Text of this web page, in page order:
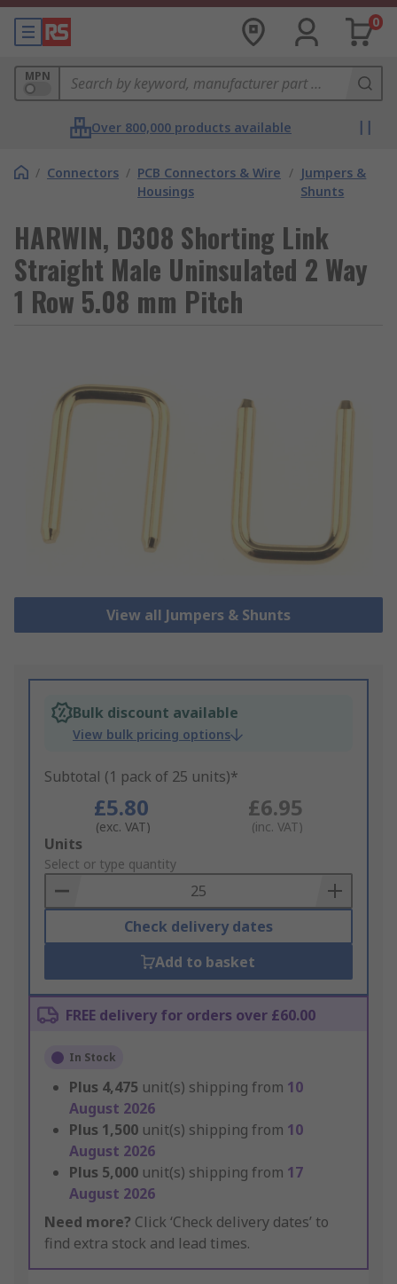
0
MPN
Over 800,000 products available
/ Connectors / PCB Connectors & Wire
Housings
/ Jumpers &
Shunts
HARWIN, D308 Shorting Link
Straight Male Uninsulated 2 Way
1 Row 5.08 mm Pitch
View all Jumpers & Shunts
Bulk discount available
View bulk pricing options
Subtotal (1 pack of 25 units)*
£5.80
(exc. VAT)
£6.95
(inc. VAT)
Add
to
Basket
Units
Select or type quantity
Check delivery dates
Add to basket
FREE delivery for orders over £60.00
In Stock
Plus 4,475 unit(s) shipping from 10
August 2026
Plus 1,500 unit(s) shipping from 10
August 2026
Plus 5,000 unit(s) shipping from 17
August 2026
Need more? Click ‘Check delivery dates’ to
find extra stock and lead times.